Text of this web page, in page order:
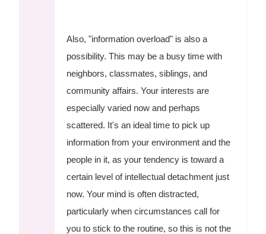
Also, "information overload" is also a
possibility. This may be a busy time with
neighbors, classmates, siblings, and
community affairs. Your interests are
especially varied now and perhaps
scattered. It's an ideal time to pick up
information from your environment and the
people in it, as your tendency is toward a
certain level of intellectual detachment just
now. Your mind is often distracted,
particularly when circumstances call for
you to stick to the routine, so this is not the